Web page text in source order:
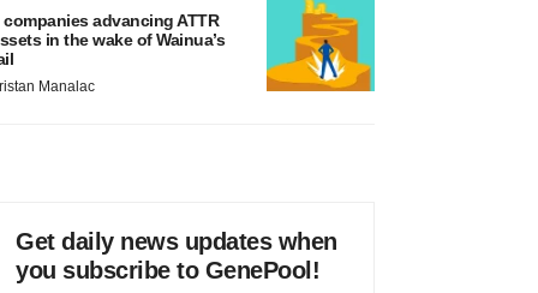
companies advancing ATTR
in the wake of Wainua’s
Manalac
Get daily news updates when
you subscribe to GenePool!